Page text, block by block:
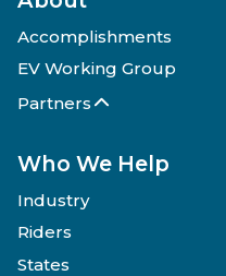
Accomplishments
EV Working Group
Partners
Who We Help
Industry
Riders
States